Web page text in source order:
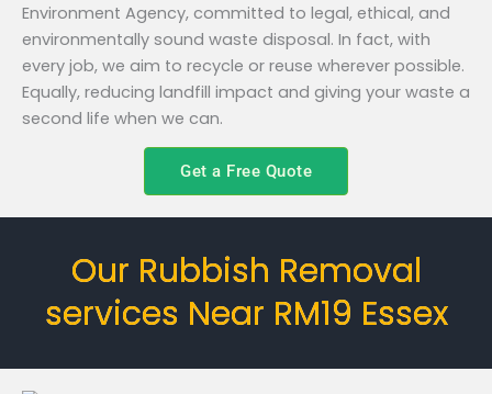
Environment Agency, committed to legal, ethical, and
environmentally sound waste disposal. In fact, with
every job, we aim to recycle or reuse wherever possible.
Equally, reducing landfill impact and giving your waste a
second life when we can.
Get a Free Quote
Our Rubbish Removal
services Near RM19 Essex